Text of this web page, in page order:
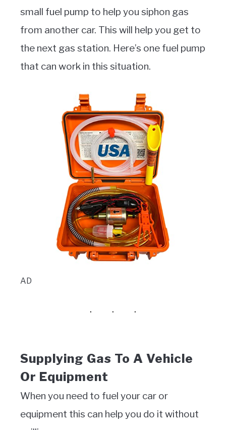
small fuel pump to help you siphon gas
from another car. This will help you get to
the next gas station. Here’s one fuel pump
that can work in this situation.
AD
Supplying Gas To A Vehicle
Or Equipment
When you need to fuel your car or
equipment this can help you do it without